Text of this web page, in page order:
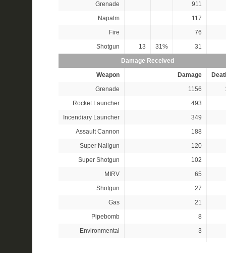
Grenade
911
Napalm
117
Fire
76
Shotgun
13 31%
31
Damage Received
Weapon
Damage
Grenade
1156
Rocket Launcher
493
Incendiary Launcher
349
Assault Cannon
188
Super Nailgun
120
Super Shotgun
102
MIRV
65
Shotgun
27
Gas
21
Pipebomb
8
Environmental
3